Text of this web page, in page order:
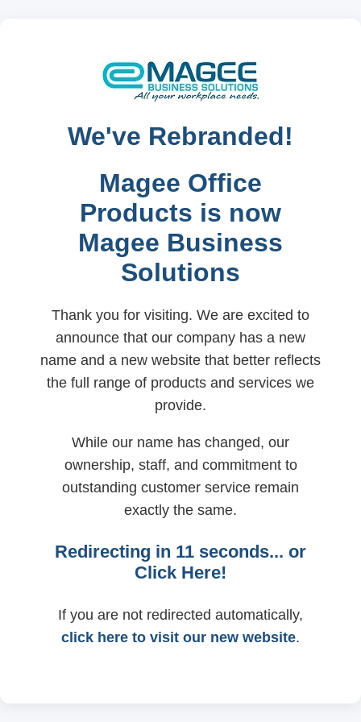
We've Rebranded!
Magee Office
Products is now
Magee Business
Solutions
Thank you for visiting. We are excited to
announce that our company has a new
name and a new website that better reflects
the full range of products and services we
provide.
While our name has changed, our
ownership, staff, and commitment to
outstanding customer service remain
exactly the same.
Redirecting in 11 seconds... or
Click Here!
If you are not redirected automatically,
click here to visit our new website.